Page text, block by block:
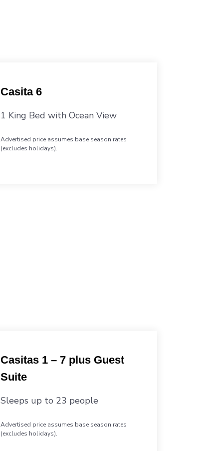
Casita 6
1 King Bed with Ocean View
Advertised price assumes base season rates
(excludes holidays).
Casitas 1 – 7 plus Guest
Suite
Sleeps up to 23 people
Advertised price assumes base season rates
(excludes holidays).